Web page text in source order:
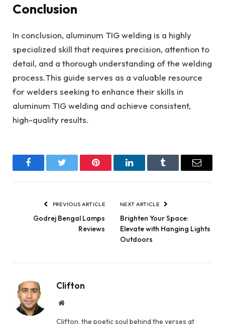
Conclusion
In conclusion, aluminum TIG welding is a highly
specialized skill that requires precision, attention to
detail, and a thorough understanding of the welding
process.This guide serves as a valuable resource
for welders seeking to enhance their skills in
aluminum TIG welding and achieve consistent,
high-quality results.
FacebookTwitter Pinterest LinkedInTumblr Email
PREVIOUS ARTICLE
Godrej Bengal Lamps
Reviews
NEXT ARTICLE
Brighten Your Space:
Elevate with Hanging Lights
Outdoors
Clifton
Website
Clifton, the poetic soul behind the verses at